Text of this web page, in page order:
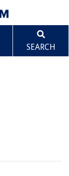
SEARCH